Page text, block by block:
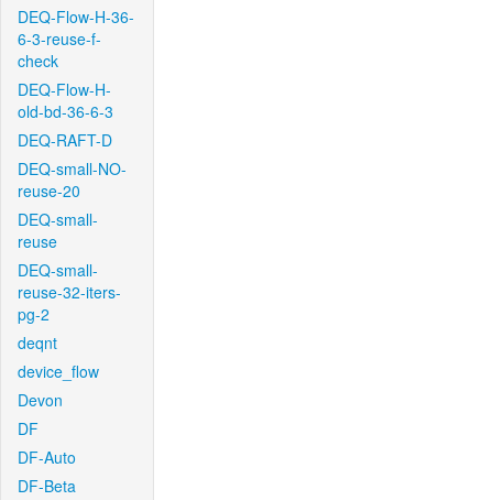
DEQ-Flow-H-36-
6-3-reuse-f-
check
DEQ-Flow-H-
old-bd-36-6-3
DEQ-RAFT-D
DEQ-small-NO-
reuse-20
DEQ-small-
reuse
DEQ-small-
reuse-32-iters-
pg-2
deqnt
device_flow
Devon
DF
DF-Auto
DF-Beta